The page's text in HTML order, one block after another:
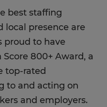
best staffing
local presence are
proud to have
800+ Award, a
top-rated
to and acting on
and employers.